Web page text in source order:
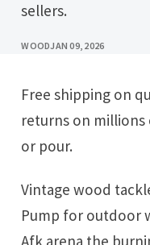
sellers.
WOODJAN 09, 2026
Free shipping on qualified orders. Free, easy
returns on millions
or pour.
Vintage wood
Pump for outdoor
Afk arena the